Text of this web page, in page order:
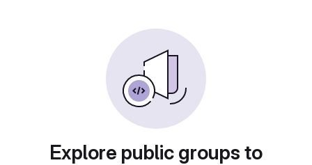
Explore public groups to